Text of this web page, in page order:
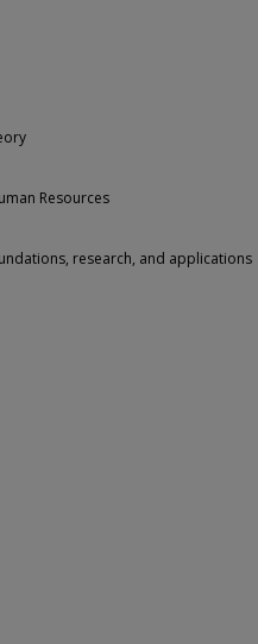
Resources
research, and applications